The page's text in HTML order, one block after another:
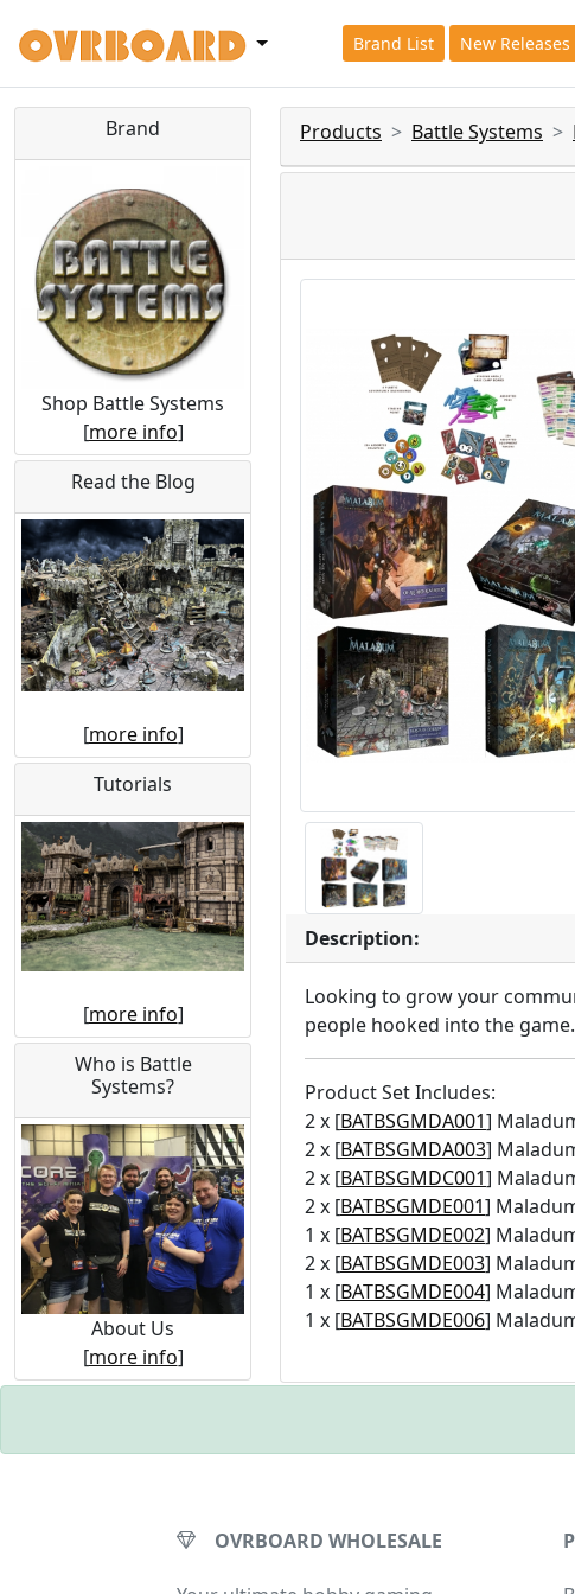
Brand List New Releases
Brand
Shop Battle Systems
[more info]
Read the Blog
[more info]
Tutorials
[more info]
Who is Battle
Systems?
About Us
[more info]
Products Battle Systems
Description:
Looking to grow your
people hooked into the game.
Product Set Includes:
2 x [BATBSGMDA001]
2 x [BATBSGMDA003]
2 x [BATBSGMDC001]
2 x [BATBSGMDE001]
1 x [BATBSGMDE002]
2 x [BATBSGMDE003]
1 x [BATBSGMDE004]
1 x [BATBSGMDE006]
OVRBOARD WHOLESALE